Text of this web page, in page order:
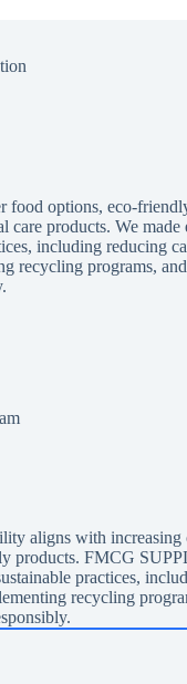
food options, eco-
care products. We made
including reducing
recycling programs,
aligns with increasing
products. FMCG
practices,
recycling